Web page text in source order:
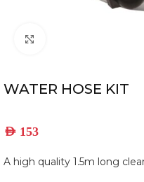
WATER HOSE KIT
AED 153
A high quality 1.5m long